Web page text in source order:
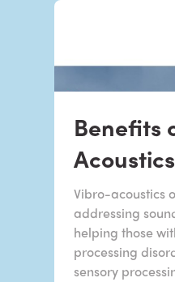
Benefits
Acoustics
Vibro-acoustics
addressing
helping those
processing
sensory